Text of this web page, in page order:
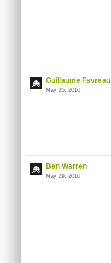
Guillaume Favreau
May 25, 2010
Ben Warren
May 29, 2010